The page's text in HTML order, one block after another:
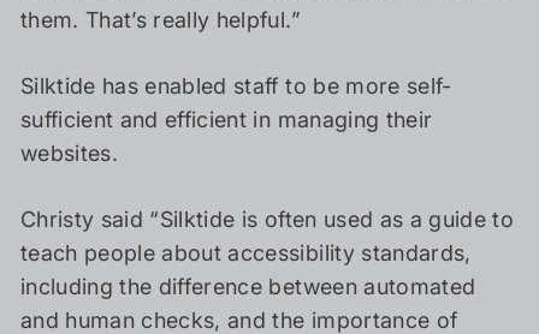
them. That’s really helpful.”
Silktide has enabled staff to be more self-
sufficient and efficient in managing their
websites.
Christy said “Silktide is often used as a guide to
teach people about accessibility standards,
including the difference between automated
and human checks, and the importance of